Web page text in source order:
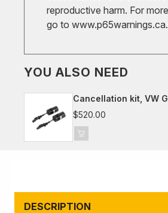
reproductive harm. For
go to
YOU ALSO NEED
Cancellation kit, VW
8Y, Seat/Cupra Leon,
$520.00
DESCRIPTION